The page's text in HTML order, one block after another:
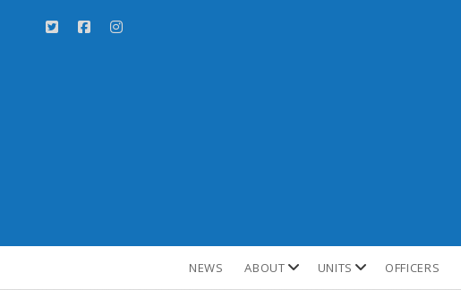
NEWS ABOUT UNITS OFFICERS